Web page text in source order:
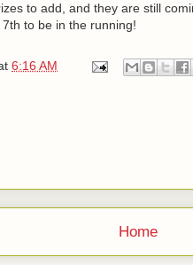
to add, and they are still
to be in the running!
6:16 AM
Home